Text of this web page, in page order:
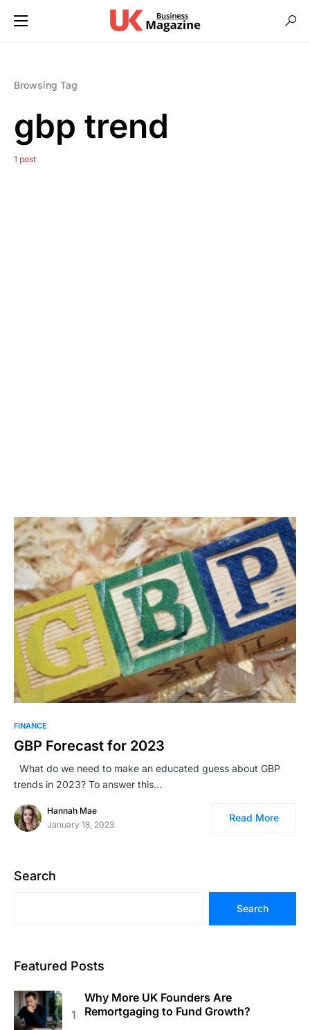
Browsing Tag
gbp trend
1 post
FINANCE
GBP Forecast for 2023
What do we need to make an educated guess about GBP
trends in 2023? To answer this…
Hannah Mae
January 18, 2023
Read More
Search
Search
Featured Posts
Why More UK Founders Are
Remortgaging to Fund Growth?